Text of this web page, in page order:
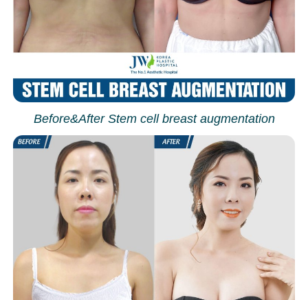
Before&After Stem cell breast augmentation